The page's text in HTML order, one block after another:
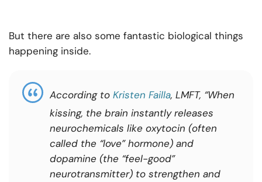
But there are also some fantastic biological things
happening inside.
According to Kristen Failla, LMFT, “When
kissing, the brain instantly releases
neurochemicals like oxytocin (often
called the “love” hormone) and
dopamine (the “feel-good”
neurotransmitter) to strengthen and